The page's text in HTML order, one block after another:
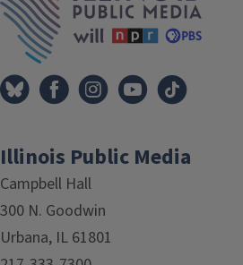
Illinois Public Media
Campbell Hall
300 N. Goodwin
Urbana, IL 61801